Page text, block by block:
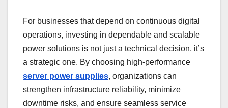
For businesses that depend on continuous digital
operations, investing in dependable and scalable
power solutions is not just a technical decision, it’s
a strategic one. By choosing high-performance
server power supplies, organizations can
strengthen infrastructure reliability, minimize
downtime risks, and ensure seamless service